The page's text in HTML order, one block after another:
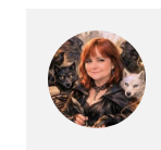
c
e
b
o
st
o
d
o